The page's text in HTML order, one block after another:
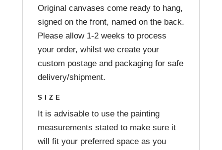
Original canvases come ready to hang,
signed on the front, named on the back.
Please allow 1-2 weeks to process
your order, whilst we create your
custom postage and packaging for safe
delivery/shipment.
SIZE
It is advisable to use the painting
measurements stated to make sure it
will fit your preferred space as you